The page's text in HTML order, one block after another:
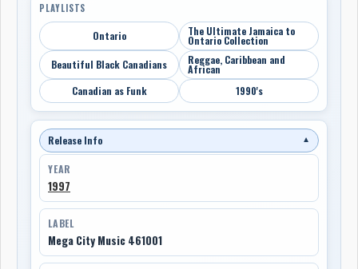
PLAYLISTS
Ontario The Ultimate Jamaica to
Ontario Collection
Beautiful Black Canadians
Reggae, Caribbean and
African
Canadian as Funk
1990's
Release Info ▼
YEAR
1997
LABEL
Mega City Music 461001